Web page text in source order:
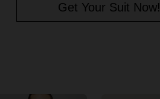
Get Your Suit Now!